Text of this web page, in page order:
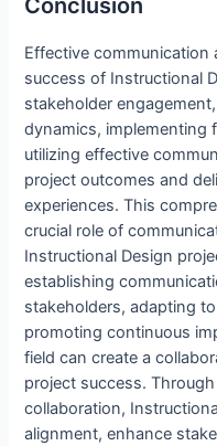
Conclusion
Effective communication
success of Instructional
stakeholder
dynamics, implementing
utilizing effective
project outcomes and
experiences. This
crucial role of
Instructional Design
establishing
stakeholders, adapting
promoting continuous
field can create a
project success.
collaboration,
alignment, enhance